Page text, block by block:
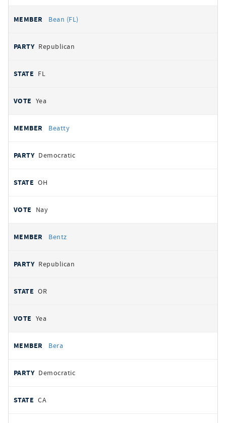
Bean (FL)
Republican
FL
Yea
Beatty
Democratic
OH
Nay
Bentz
Republican
OR
Yea
Bera
Democratic
CA